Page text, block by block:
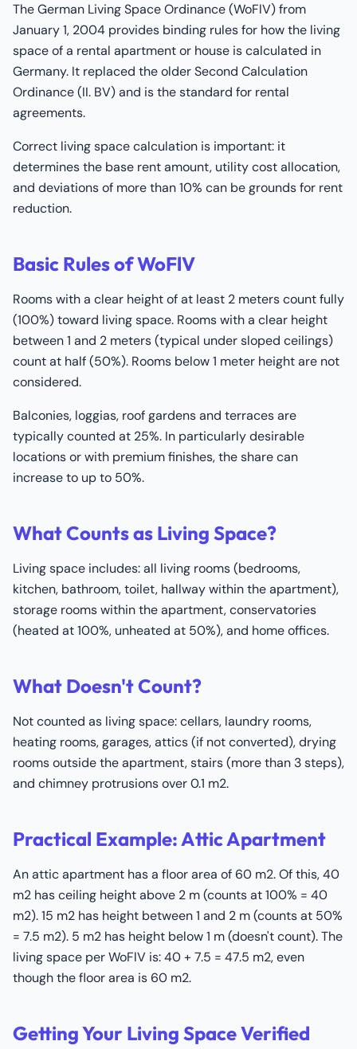
The German Living Space Ordinance (WoFlV) from
January 1, 2004 provides binding rules for how the living
space of a rental apartment or house is calculated in
Germany. It replaced the older Second Calculation
Ordinance (II. BV) and is the standard for rental
agreements.
Correct living space calculation is important: it
determines the base rent amount, utility cost allocation,
and deviations of more than 10% can be grounds for rent
reduction.
Basic Rules of WoFlV
Rooms with a clear height of at least 2 meters count fully
(100%) toward living space. Rooms with a clear height
between 1 and 2 meters (typical under sloped ceilings)
count at half (50%). Rooms below 1 meter height are not
considered.
Balconies, loggias, roof gardens and terraces are
typically counted at 25%. In particularly desirable
locations or with premium finishes, the share can
increase to up to 50%.
What Counts as Living Space?
Living space includes: all living rooms (bedrooms,
kitchen, bathroom, toilet, hallway within the apartment),
storage rooms within the apartment, conservatories
(heated at 100%, unheated at 50%), and home offices.
What Doesn't Count?
Not counted as living space: cellars, laundry rooms,
heating rooms, garages, attics (if not converted), drying
rooms outside the apartment, stairs (more than 3 steps),
and chimney protrusions over 0.1 m2.
Practical Example: Attic Apartment
An attic apartment has a floor area of 60 m2. Of this, 40
m2 has ceiling height above 2 m (counts at 100% = 40
m2). 15 m2 has height between 1 and 2 m (counts at 50%
= 7.5 m2). 5 m2 has height below 1 m (doesn't count). The
living space per WoFlV is: 40 + 7.5 = 47.5 m2, even
though the floor area is 60 m2.
Getting Your Living Space Verified